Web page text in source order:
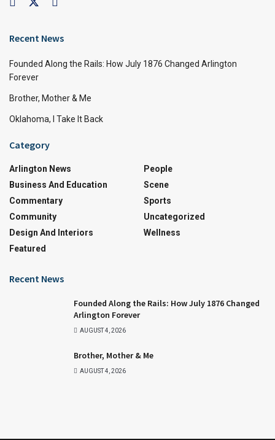
Recent News
Founded Along the Rails: How July 1876 Changed Arlington
Forever
Brother, Mother & Me
Oklahoma, I Take It Back
Category
Arlington News
Business And Education
Commentary
Community
Design And Interiors
Featured
People
Scene
Sports
Uncategorized
Wellness
Recent News
Founded Along the Rails: How July 1876 Changed
Arlington Forever
AUGUST 4, 2026
Brother, Mother & Me
AUGUST 4, 2026